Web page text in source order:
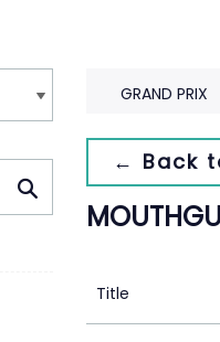
GRAND PRIX
← Back
Title